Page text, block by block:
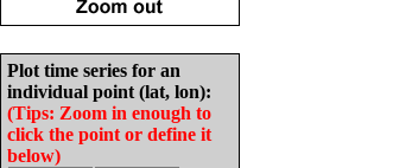
Plot time series for an
individual point (lat, lon):
(Tips: Zoom in enough to
click the point or define it
below)